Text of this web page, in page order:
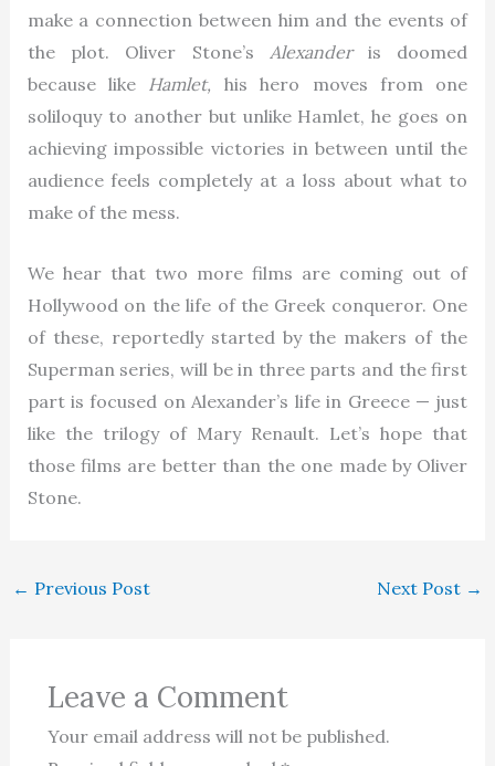
make a connection between him and the events of
the plot. Oliver Stone’s Alexanderis doomed
because like Hamlet, his hero moves from one
soliloquy to another but unlike Hamlet, he goes on
achieving impossible victories in between until the
audience feels completely at a loss about what to
make of the mess.
We hear that two more films are coming out of
Hollywood on the life of the Greek conqueror. One
of these, reportedly started by the makers of the
Superman series, will be in three parts and the first
part is focused on Alexander’s life in Greece — just
like the trilogy of Mary Renault. Let’s hope that
those films are better than the one made by Oliver
Stone.
← Previous Post Next Post →
Leave a Comment
Your email address will not be published.